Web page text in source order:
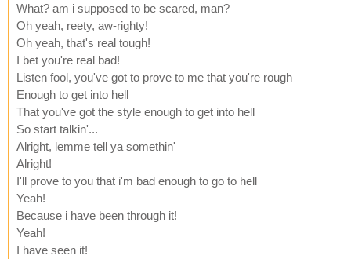
What? am i supposed to be scared, man?
Oh yeah, reety, aw-righty!
Oh yeah, that's real tough!
I bet you're real bad!
Listen fool, you've got to prove to me that you're rough
Enough to get into hell
That you've got the style enough to get into hell
So start talkin'...
Alright, lemme tell ya somethin'
Alright!
I'll prove to you that i'm bad enough to go to hell
Yeah!
Because i have been through it!
Yeah!
I have seen it!